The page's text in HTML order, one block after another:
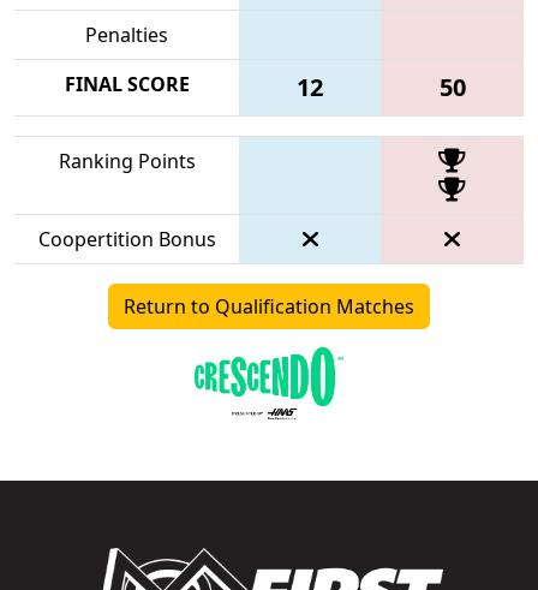
Penalties
FINAL SCORE
12 50
Ranking Points
Coopertition Bonus
Return to Qualification Matches